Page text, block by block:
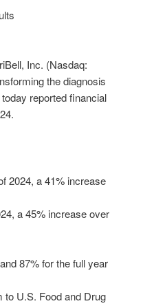
Inc. (Nasdaq:
the diagnosis
reported financial
2024, a 41% increase
a 45% increase over
87% for the full year
U.S. Food and Drug